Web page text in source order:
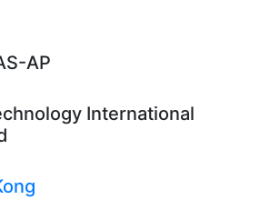
AP
International